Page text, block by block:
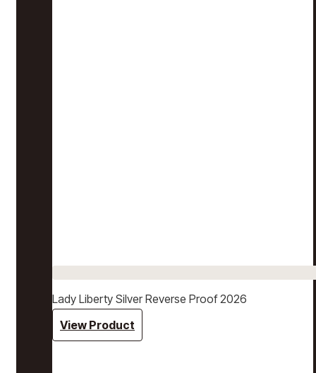
Lady Liberty Silver Reverse Proof 2026
View Product